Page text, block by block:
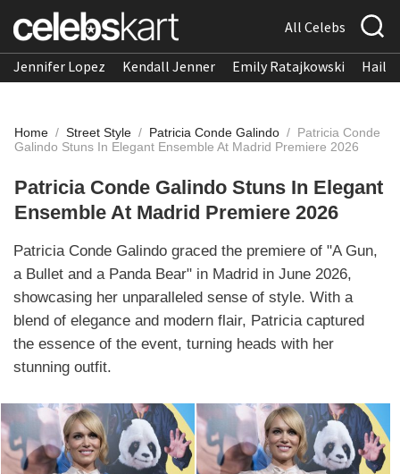
All Celebs
Jennifer Lopez Kendall Jenner Emily Ratajkowski
Home / Street Style / Patricia Conde Galindo / Patricia Conde
Galindo Stuns In Elegant Ensemble At Madrid Premiere 2026
Patricia Conde Galindo Stuns In Elegant
Ensemble At Madrid Premiere 2026
Patricia Conde Galindo graced the premiere of "A Gun,
a Bullet and a Panda Bear" in Madrid in June 2026,
showcasing her unparalleled sense of style. With a
blend of elegance and modern flair, Patricia captured
the essence of the event, turning heads with her
stunning outfit.